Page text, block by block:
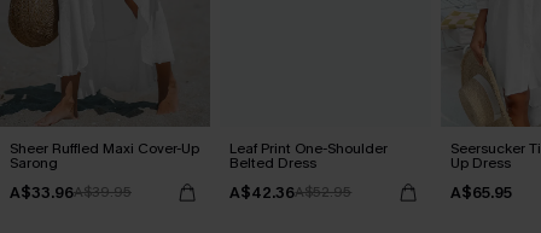
Sheer Ruffled Maxi Cover-Up
Sarong
A$33.96A$39.95
Leaf Print One-Shoulder
Belted Dress
A$42.36A$52.95
Seersucker
Up Dress
A$65.95